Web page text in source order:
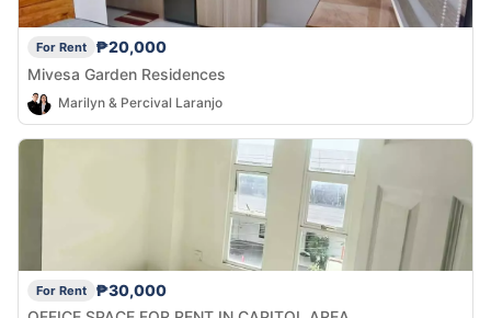
For Rent
₱20,000
Mivesa Garden Residences
Marilyn & Percival Laranjo
For Rent
₱30,000